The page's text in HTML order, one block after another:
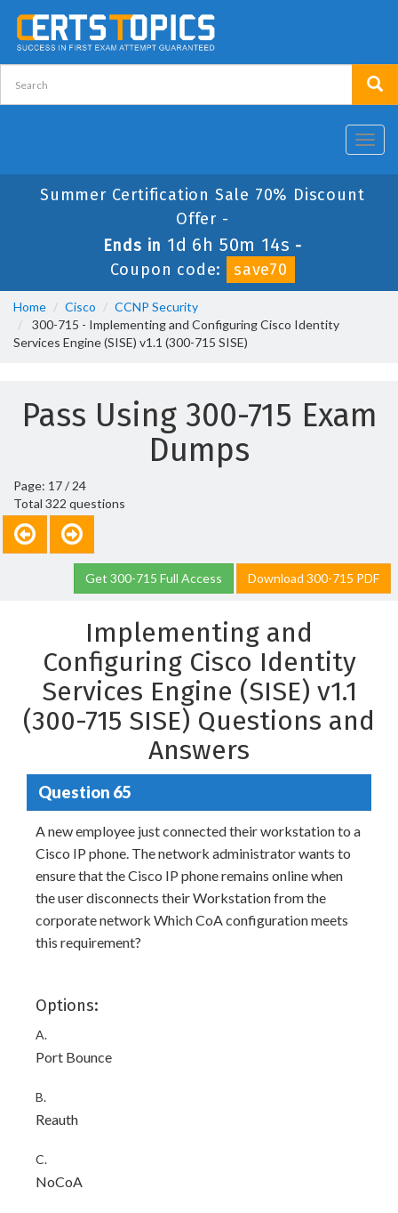
Summer Certification Sale 70% Discount
Offer -
Ends in 1d 6h 50m 14s -
Coupon code:
save70
Home Cisco
CCNP Security
300-715 - Implementing and Configuring Cisco Identity
Services Engine (SISE) v1.1 (300-715 SISE)
Pass Using 300-715 Exam
Dumps
Page: 17 / 24
Total 322 questions
Get 300-715 Full Access Download 300-715 PDF
Implementing and
Configuring Cisco Identity
Services Engine (SISE) v1.1
(300-715 SISE) Questions and
Answers
Question 65
A new employee just connected their workstation to a
Cisco IP phone. The network administrator wants to
ensure that the Cisco IP phone remains online when
the user disconnects their Workstation from the
corporate network Which CoA configuration meets
this requirement?
Options:
A.
Port Bounce
B.
Reauth
C.
NoCoA